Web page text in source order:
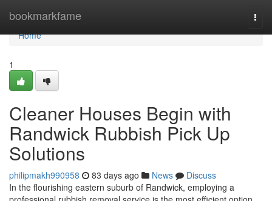
bookmarkfame
Home
Home
1
Cleaner Houses Begin with
Randwick Rubbish Pick Up
Solutions
philipmakh990958 83 days ago News
Discuss
In the flourishing eastern suburb of Randwick, employing a